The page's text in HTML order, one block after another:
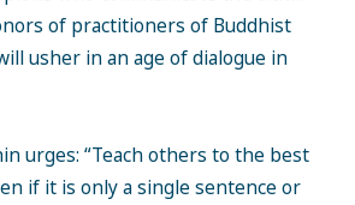
of practitioners of Buddhist
usher in an age of dialogue in
urges: “Teach others to the best
if it is only a single sentence or